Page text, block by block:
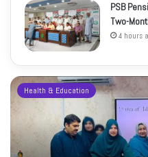
PSB
Two-
4 hours
Health & Education